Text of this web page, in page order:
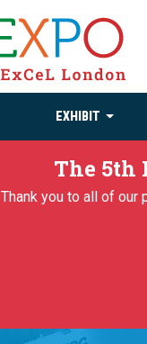
EXHIBIT
The 5th
Thank you to all of